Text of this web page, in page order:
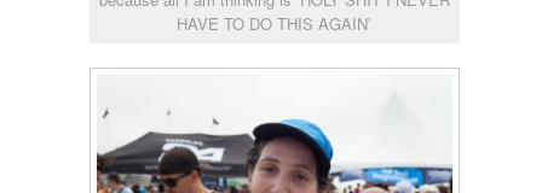
HAVE TO DO THIS AGAIN’